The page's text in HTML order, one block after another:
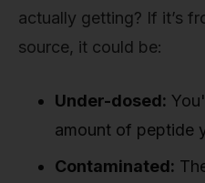
actually getting? If it’s
source, it could be:
Under-dosed:
amount of peptide
Contaminated: